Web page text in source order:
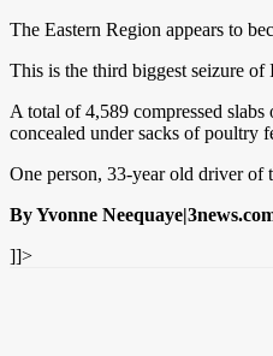
The Eastern Region appears to
This is the third biggest seizure of
A total of 4,589 compressed
concealed under sacks of poultry
One person, 33-year old driver of
By Yvonne
]]>